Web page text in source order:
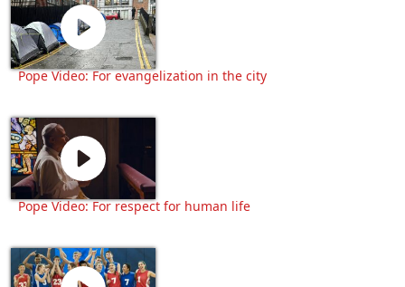
Pope Video: For evangelization in the city
Pope Video: For respect for human life